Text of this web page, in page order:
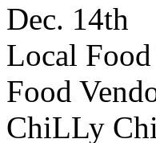
Dec. 14th
Local
Food
ChiLLy